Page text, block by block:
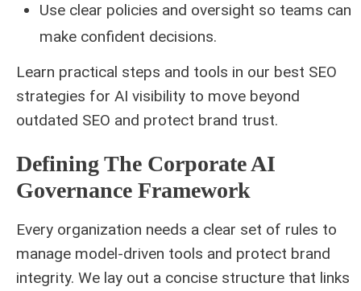
Use clear policies and oversight so teams can
make confident decisions.
Learn practical steps and tools in our best SEO
strategies for AI visibility to move beyond
outdated SEO and protect brand trust.
Defining The Corporate AI
Governance Framework
Every organization needs a clear set of rules to
manage model-driven tools and protect brand
integrity. We lay out a concise structure that links